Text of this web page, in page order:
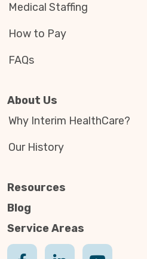
Medical Staffing
How to Pay
FAQs
About Us
Why Interim HealthCare?
Our History
Resources
Blog
Service Areas